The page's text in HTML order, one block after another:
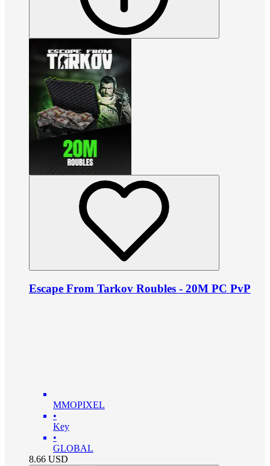
Escape From Tarkov Roubles - 20M PC PvP
MMOPIXEL
•
Key
•
GLOBAL
8.66 USD